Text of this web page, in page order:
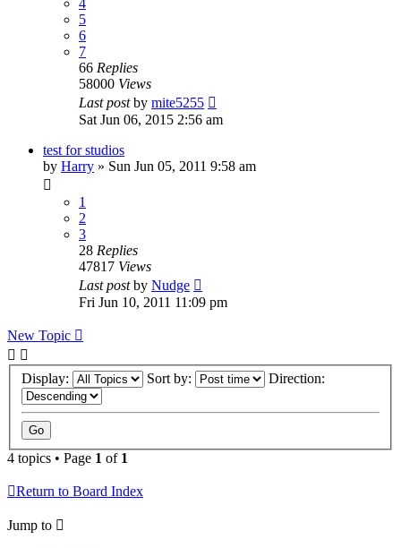
5
6
7
66 Replies
58000 Views
Last postby mite5255
Sat Jun 06, 2015 2:56 am
test for studios
by Harry » Sun Jun 05, 2011 9:58 am
1
2
3
28 Replies
47817 Views
Last postby Nudge
Fri Jun 10, 2011 11:09 pm
New Topic
Display: Sort by: Direction:
4 topics • Page 1 of 1
Return to Board Index
Jump to